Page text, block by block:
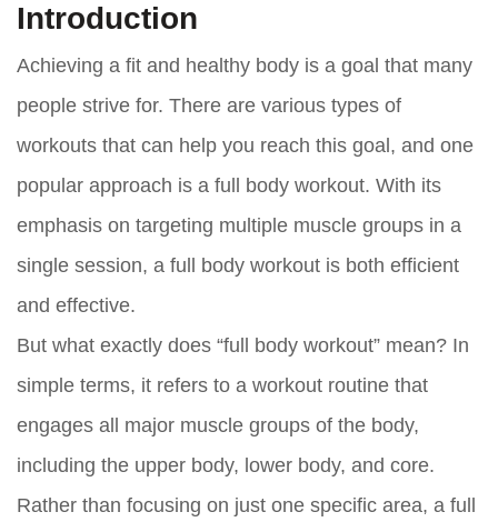
Introduction
Achieving a fit and healthy body is a goal that many
people strive for. There are various types of
workouts that can help you reach this goal, and one
popular approach is a full body workout. With its
emphasis on targeting multiple muscle groups in a
single session, a full body workout is both efficient
and effective.
But what exactly does “full body workout” mean? In
simple terms, it refers to a workout routine that
engages all major muscle groups of the body,
including the upper body, lower body, and core.
Rather than focusing on just one specific area, a full